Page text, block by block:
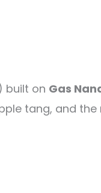
built on Gas
tang, and